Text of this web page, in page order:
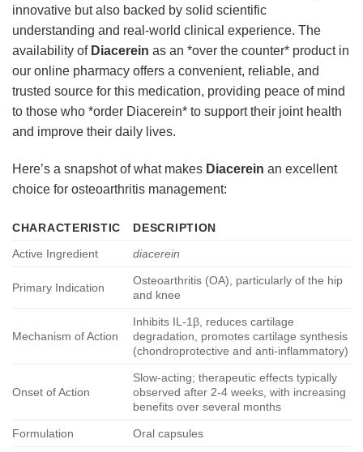
innovative but also backed by solid scientific
understanding and real-world clinical experience. The
availability of Diacerein as an *over the counter* product in
our online pharmacy offers a convenient, reliable, and
trusted source for this medication, providing peace of mind
to those who *order Diacerein* to support their joint health
and improve their daily lives.
Here’s a snapshot of what makes Diacerein an excellent
choice for osteoarthritis management:
CHARACTERISTIC
DESCRIPTION
Active Ingredient
diacerein
Primary Indication
Osteoarthritis (OA), particularly of the hip
and knee
Mechanism of Action
Inhibits IL-1β, reduces cartilage
degradation, promotes cartilage synthesis
(chondroprotective and anti-inflammatory)
Onset of Action
Slow-acting; therapeutic effects typically
observed after 2-4 weeks, with increasing
benefits over several months
Formulation Oral capsules